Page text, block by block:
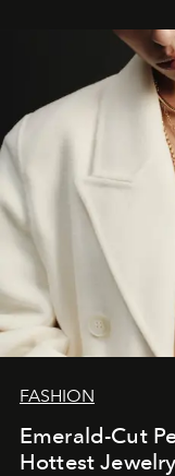
FASHION
Emerald-Cut
Hottest